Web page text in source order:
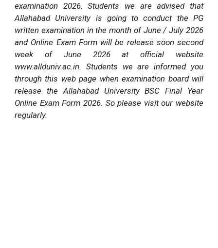
examination 2026. Students we are advised that
Allahabad University is going to conduct the PG
written examination in the month of June / July 2026
and Online Exam Form will be release soon second
week of June 2026 at official website
www.allduniv.ac.in. Students we are informed you
through this web page when examination board will
release the Allahabad University BSC Final Year
Online Exam Form 2026. So please visit our website
regularly.